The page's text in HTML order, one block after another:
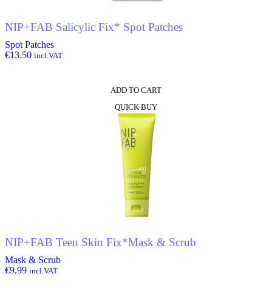
NIP+FAB Salicylic Fix* Spot Patches
Spot Patches
€13.50 incl.VAT
ADD TO CART
QUICK BUY
NIP+FAB Teen Skin Fix*Mask & Scrub
Mask & Scrub
€9.99 incl.VAT